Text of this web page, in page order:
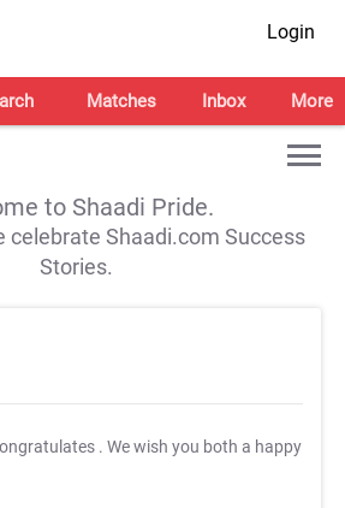
Login
Matches Inbox More
to Shaadi Pride.
celebrate Shaadi.com Success
Stories.
. We wish you both a happy